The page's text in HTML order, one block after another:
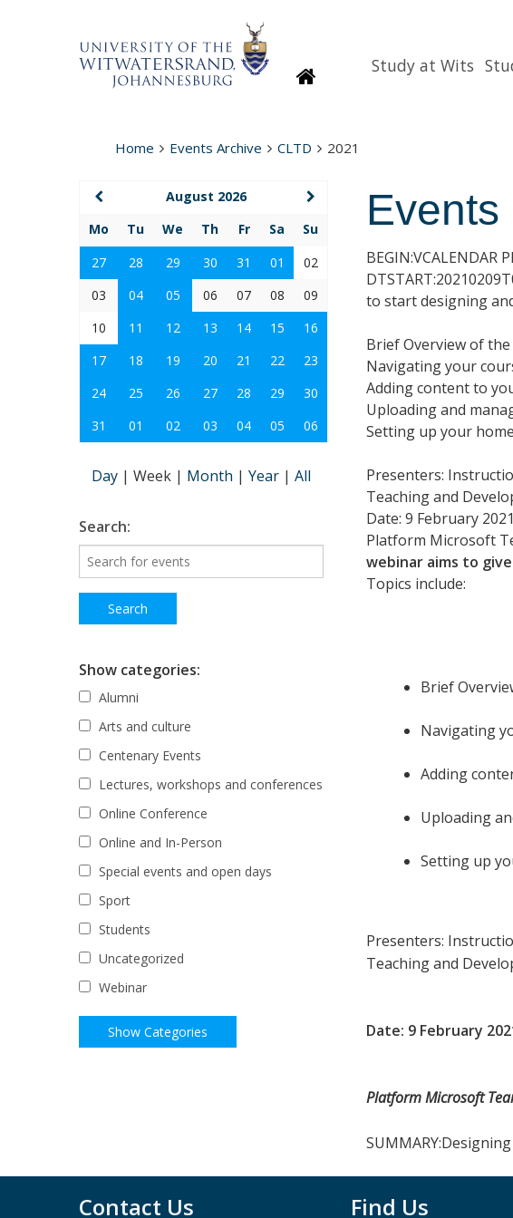
HomepageStudy at Wits
Home Events Archive CLTD 2021
Events
BEGIN:VCALENDAR
to start designing
Brief Overview of
Navigating your
Adding content to
Uploading and
Setting up your
Presenters:
Teaching and
Date: 9 February
Platform Microsoft
webinar aims to
Topics include:
Brief
Navigating
Adding
Uploading
Setting up
Presenters:
Teaching and
Date: 9 February
Platform Microsoft
August 2026
Mo
Tu We Th Fr Sa
Su
27
28 29 30 31 01
02
03
04 05 06 07 08
09
10
11 12 13 14 15
16
17
18 19 20 21 22
23
24
25 26 27 28 29
30
31
01 02 03 04 05 06
Day | Week | Month | Year | All
Search:
Show categories:
Alumni
Arts and culture
Centenary Events
Lectures, workshops and conferences
Online Conference
Online and In-Person
Special events and open days
Sport
Students
Uncategorized
Webinar
Contact Us Find Us